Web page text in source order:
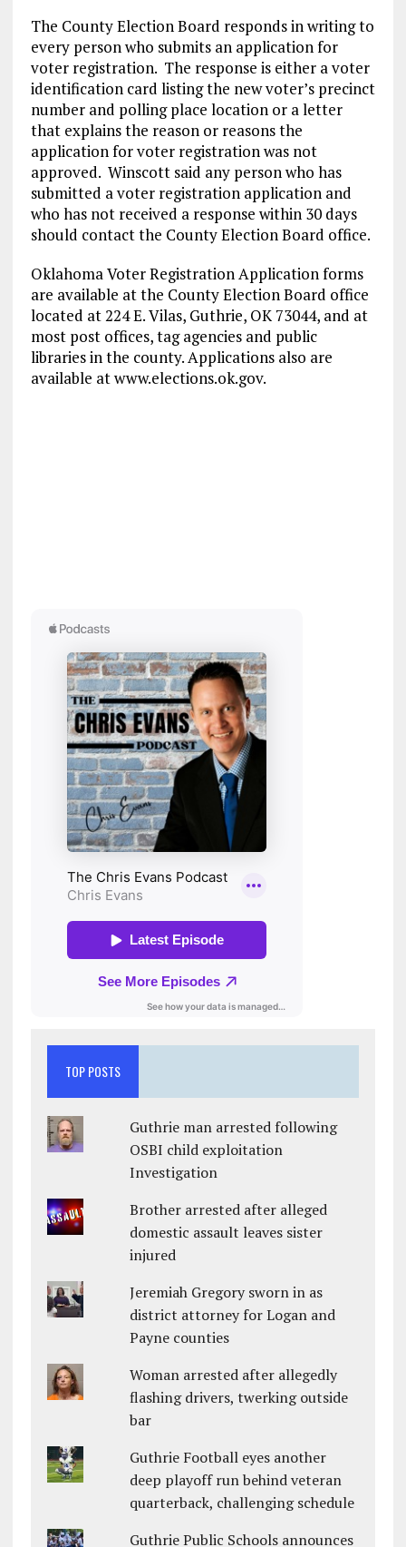
The County Election Board responds in writing to
every person who submits an application for
voter registration. The response is either a voter
identification card listing the new voter’s precinct
number and polling place location or a letter
that explains the reason or reasons the
application for voter registration was not
approved. Winscott said any person who has
submitted a voter registration application and
who has not received a response within 30 days
should contact the County Election Board office.
Oklahoma Voter Registration Application forms
are available at the County Election Board office
located at 224 E. Vilas, Guthrie, OK 73044, and at
most post offices, tag agencies and public
libraries in the county. Applications also are
available at www.elections.ok.gov.
TOP POSTS
Guthrie man arrested following
OSBI child exploitation
Investigation
Brother arrested after alleged
domestic assault leaves sister
injured
Jeremiah Gregory sworn in as
district attorney for Logan and
Payne counties
Woman arrested after allegedly
flashing drivers, twerking outside
bar
Guthrie Football eyes another
deep playoff run behind veteran
quarterback, challenging schedule
Guthrie Public Schools announces